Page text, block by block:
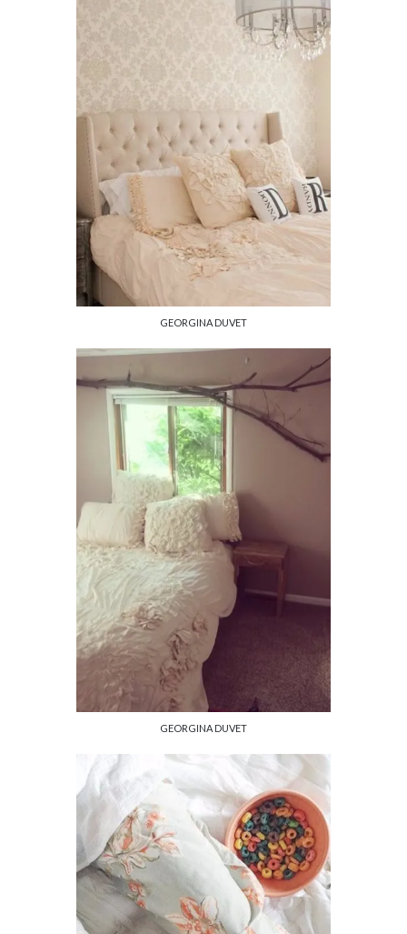
GEORGINA DUVET
GEORGINA DUVET